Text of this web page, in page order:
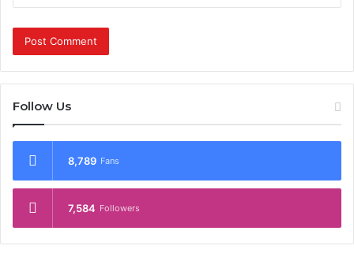
Follow Us
8,789 Fans
7,584 Followers